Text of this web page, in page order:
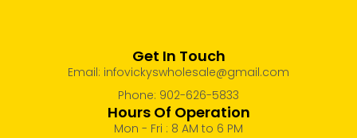
Get In Touch
Email: infovickyswholesale@gmail.com
Phone: 902-626-5833
Hours Of Operation
Mon - Fri : 8 AM to 6 PM